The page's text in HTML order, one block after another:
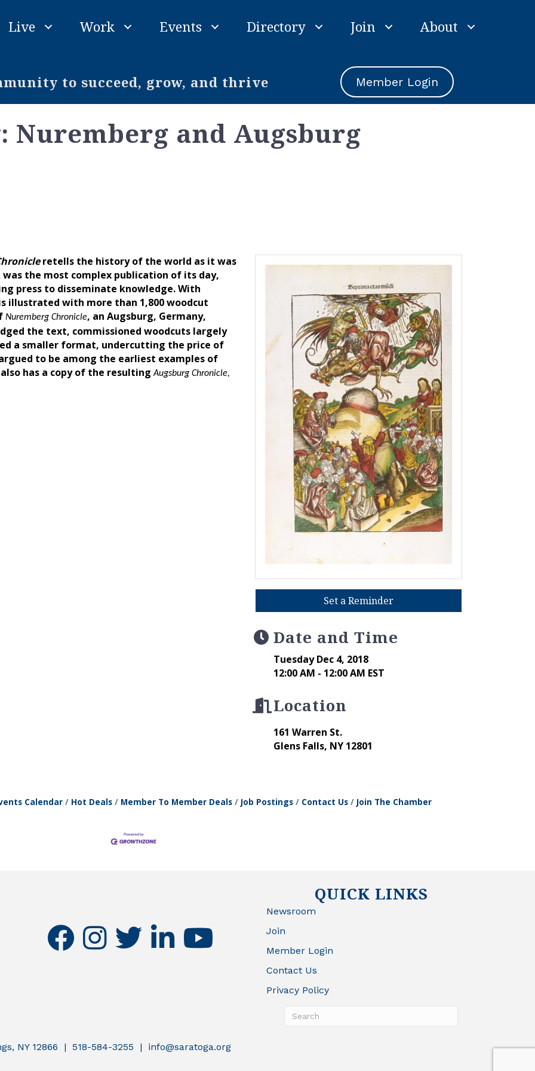
Live Work Events Directory Join About
to succeed, grow, and thrive Member Login
Nuremberg and Augsburg
retells the history of the world as it was
the most complex publication of its day,
press to disseminate knowledge. With
illustrated with more than 1,800 woodcut
Nuremberg Chronicle, an Augsburg, Germany,
the text, commissioned woodcuts largely
a smaller format, undercutting the price of
to be among the earliest examples of
has a copy of the resultingAugsburg Chronicle,
Set a Reminder
Date and Time
Tuesday Dec 4, 2018
12:00 AM - 12:00 AM EST
Location
161 Warren St.
Glens Falls, NY 12801
Calendar Hot Deals Member To Member Deals Job Postings Contact Us Join The Chamber
facebookinstagramtwitter linkedinyoutube
QUICK LINKS
Newsroom
Join
Member Login
Contact Us
Privacy Policy
NY 12866 | 518-584-3255 | info@saratoga.org